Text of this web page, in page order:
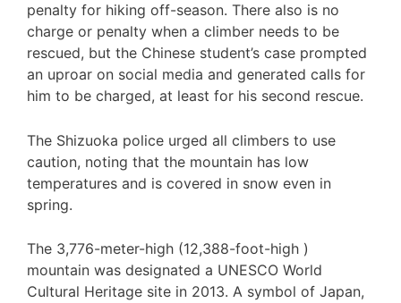
penalty for hiking off-season. There also is no
charge or penalty when a climber needs to be
rescued, but the Chinese student’s case prompted
an uproar on social media and generated calls for
him to be charged, at least for his second rescue.
The Shizuoka police urged all climbers to use
caution, noting that the mountain has low
temperatures and is covered in snow even in
spring.
The 3,776-meter-high (12,388-foot-high )
mountain was designated a UNESCO World
Cultural Heritage site in 2013. A symbol of Japan,